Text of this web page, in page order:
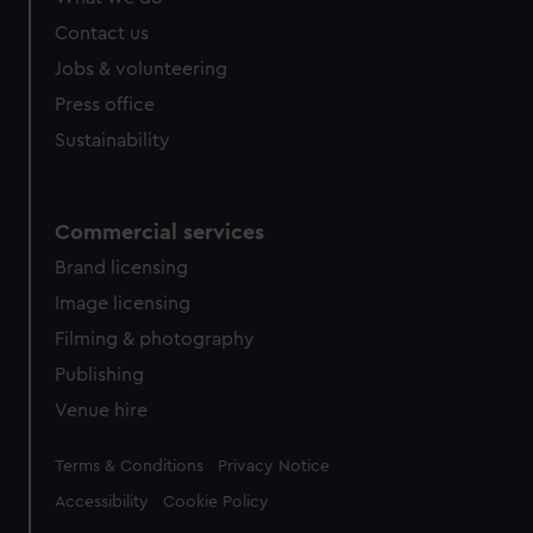
from third-party sources. You can choose to allow all
cookies, change your preferences or opt-out at any time.
Contact us
Jobs & volunteering
Press office
Sustainability
Commercial services
Brand licensing
Image licensing
Filming & photography
Publishing
Venue hire
Legal
Terms & Conditions Privacy Notice
Accessibility Cookie Policy